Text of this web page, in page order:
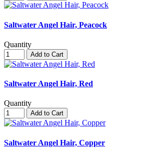
Saltwater Angel Hair, Peacock
Quantity
Add to Cart
Saltwater Angel Hair, Red
Quantity
Add to Cart
Saltwater Angel Hair, Copper